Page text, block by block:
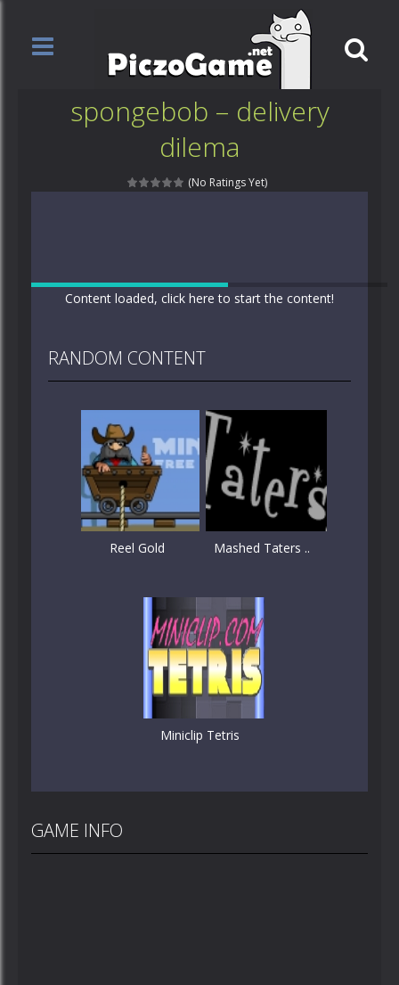
spongebob – delivery
dilema
(No Ratings Yet)
Content loaded, click here to start the content!
RANDOM CONTENT
Reel Gold Mashed Taters ..
Miniclip Tetris
GAME INFO